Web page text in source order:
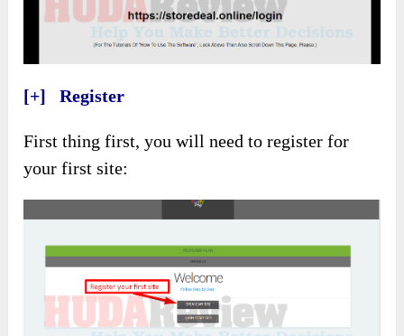
[+] Register
First thing first, you will need to register for
your first site: